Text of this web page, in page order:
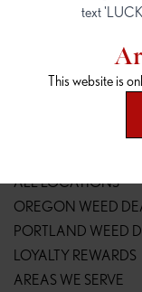
Portland, OR 97213
148TH & POWELL
14800 SE Powell Blvd
ALL LOCATIONS
OREGON WEED
PORTLAND WEED
LOYALTY REWARDS
AREAS WE SERVE
This website is